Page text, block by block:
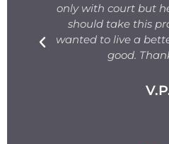
only with court but
should take this
wanted to live a
good.